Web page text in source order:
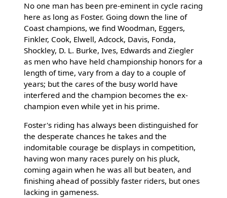
No one man has been pre-eminent in cycle racing
here as long as Foster. Going down the line of
Coast champions, we find Woodman, Eggers,
Finkler, Cook, Elwell, Adcock, Davis, Fonda,
Shockley, D. L. Burke, Ives, Edwards and Ziegler
as men who have held championship honors for a
length of time, vary from a day to a couple of
years; but the cares of the busy world have
interfered and the champion becomes the ex-
champion even while yet in his prime.
Foster's riding has always been distinguished for
the desperate chances he takes and the
indomitable courage be displays in competition,
having won many races purely on his pluck,
coming again when he was all but beaten, and
finishing ahead of possibly faster riders, but ones
lacking in gameness.